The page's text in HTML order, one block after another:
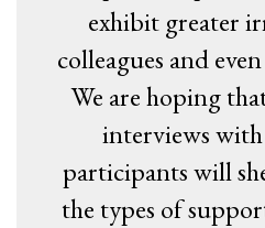
exhibit greater
colleagues and
We are hoping
interviews
participants will
the types of